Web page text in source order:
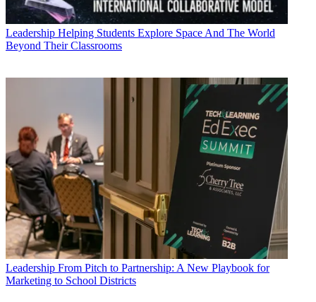
Leadership Helping Students Explore Space And The World
Beyond Their Classrooms
Leadership From Pitch to Partnership: A New Playbook for
Marketing to School Districts